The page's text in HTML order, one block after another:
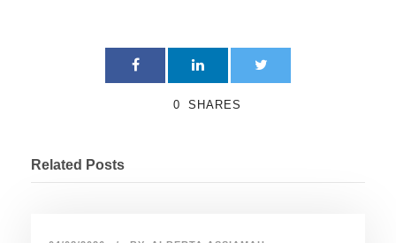
0 SHARES
Related Posts